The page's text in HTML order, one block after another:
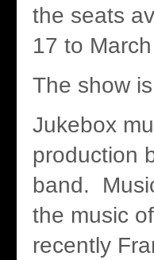
the seats
17 to
The show
Jukebox
production
band.
the music
recently